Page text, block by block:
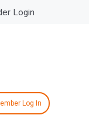
Login
Log In